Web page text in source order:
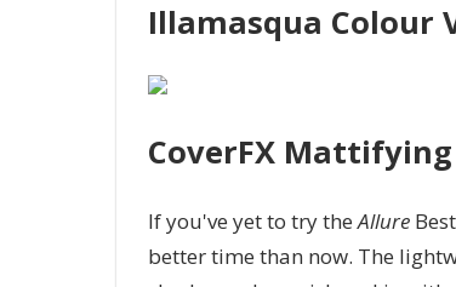
Illamasqua Colour
CoverFX
If you've yet to try theAllure
better time than now. The